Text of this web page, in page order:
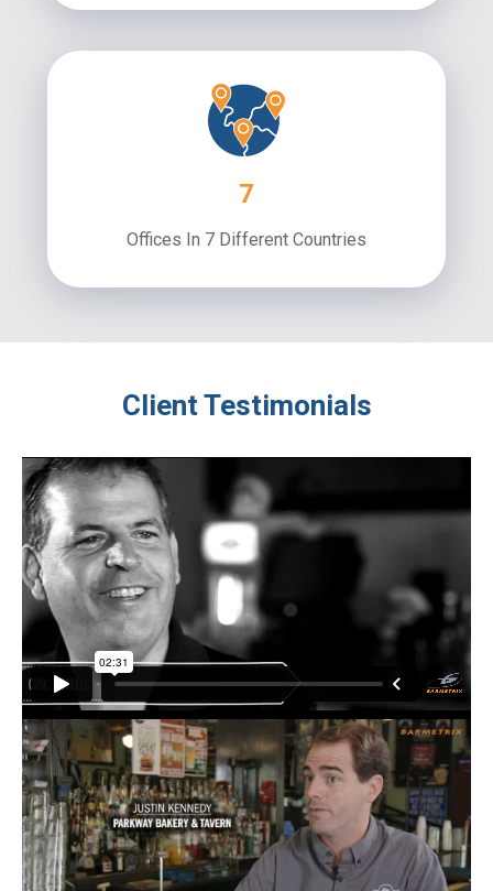
7
Offices In 7 Different Countries
Client Testimonials